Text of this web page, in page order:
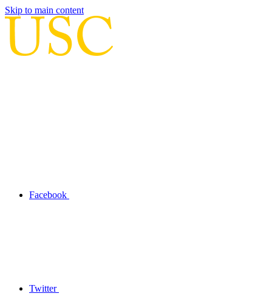
Skip to main content
Facebook
Twitter